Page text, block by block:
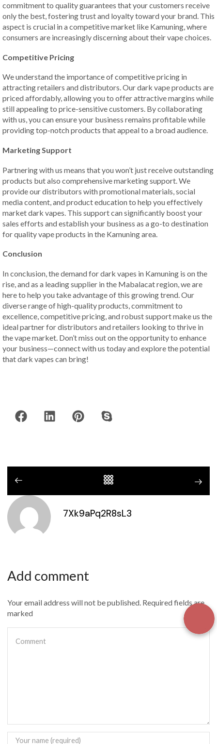
commitment to quality guarantees that your customers receive
only the best, fostering trust and loyalty toward your brand. This
aspect is crucial in a competitive market like Kamuning, where
consumers are increasingly discerning about their vape choices.
Competitive Pricing
We understand the importance of competitive pricing in
attracting retailers and distributors. Our dark vape products are
priced affordably, allowing you to offer attractive margins while
still appealing to price-sensitive customers. By collaborating
with us, you can ensure your business remains profitable while
providing top-notch products that appeal to a broad audience.
Marketing Support
Partnering with us means that you won’t just receive outstanding
products but also comprehensive marketing support. We
provide our distributors with promotional materials, social
media content, and product education to help you effectively
market dark vapes. This support can significantly boost your
sales efforts and establish your business as a go-to destination
for quality vape products in the Kamuning area.
Conclusion
In conclusion, the demand for dark vapes in Kamuning is on the
rise, and as a leading supplier in the Mabalacat region, we are
here to help you take advantage of this growing trend. Our
diverse range of high-quality products, commitment to
excellence, competitive pricing, and robust support make us the
ideal partner for distributors and retailers looking to thrive in
the vape market. Don’t miss out on the opportunity to enhance
your business—connect with us today and explore the potential
that dark vapes can bring!
7Xk9aPq2R8sL3
Add comment
Your email address will not be published. Required fields are
marked